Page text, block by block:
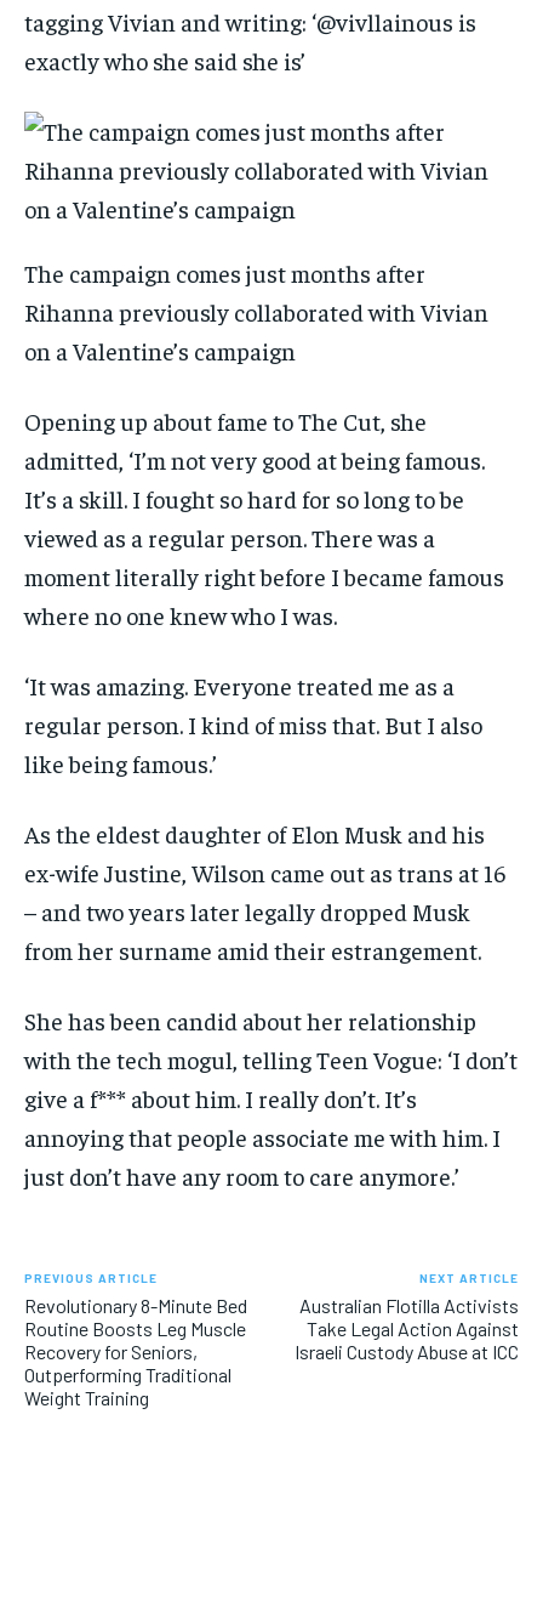
tagging Vivian and writing: ‘@vivllainous is
exactly who she said she is’
The campaign comes just months after
Rihanna previously collaborated with Vivian
on a Valentine’s campaign
Opening up about fame to The Cut, she
admitted, ‘I’m not very good at being famous.
It’s a skill. I fought so hard for so long to be
viewed as a regular person. There was a
moment literally right before I became famous
where no one knew who I was.
‘It was amazing. Everyone treated me as a
regular person. I kind of miss that. But I also
like being famous.’
As the eldest daughter of Elon Musk and his
ex-wife Justine, Wilson came out as trans at 16
– and two years later legally dropped Musk
from her surname amid their estrangement.
She has been candid about her relationship
with the tech mogul, telling Teen Vogue: ‘I don’t
give a f*** about him. I really don’t. It’s
annoying that people associate me with him. I
just don’t have any room to care anymore.’
PREVIOUS ARTICLE
Revolutionary 8-Minute Bed
Routine Boosts Leg Muscle
Recovery for Seniors,
Outperforming Traditional
Weight Training
NEXT ARTICLE
Australian Flotilla Activists
Take Legal Action Against
Israeli Custody Abuse at ICC